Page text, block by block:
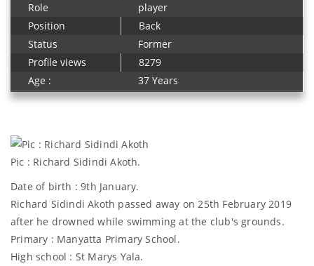
Role
player
Position
Back
Status
Former
Profile views
8279
Age :
37 Years
Pic : Richard Sidindi Akoth.
Date of birth : 9th January.
Richard Sidindi Akoth passed away on 25th February 2019
after he drowned while swimming at the club's grounds.
Primary : Manyatta Primary School.
High school : St Marys Yala.